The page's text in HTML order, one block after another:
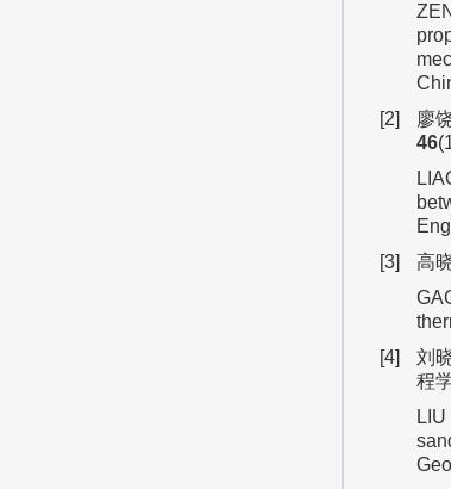
[2]
廖
46
[3]
高
[4]
刘
程